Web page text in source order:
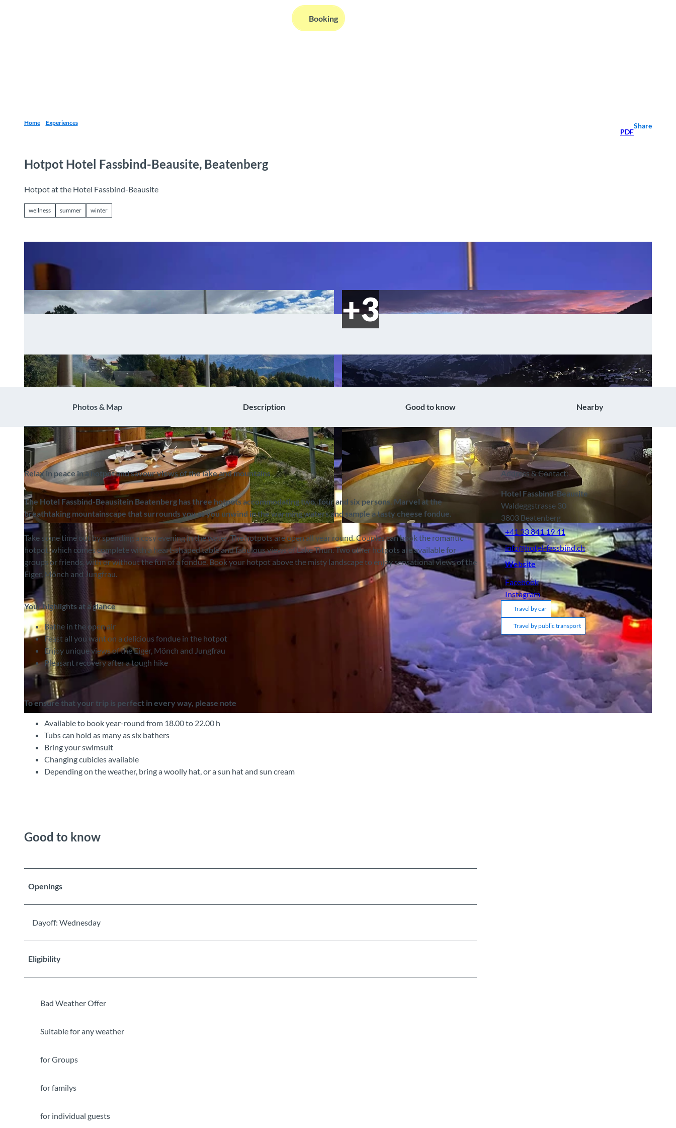
Search Booking
Home Experiences
PDF
Share
Hotpot Hotel Fassbind-Beausite, Beatenberg
Hotpot at the Hotel Fassbind-Beausite
wellness summer winter
CC-BY-SA CC-BY-SA
Photos & Map Description Good to know Nearby
Relax in peace in a hotpot and savour views of the lake and mountains
The Hotel Fassbind-Beausitein Beatenberg has three hotpots accommodating two, four and six persons. Marvel at the
breathtaking mountainscape that surrounds you as you unwind in the warming waters and sample a tasty cheese fondue.
Take some time out by spending a cosy evening in the water. The hotpots are open all year round. Couples can book the romantic
hotpot, which comes complete with a heart-shaped table and fabulous views of Lake Thun. Two other hotpots are available for
groups or friends, with or without the fun of a fondue. Book your hotpot above the misty landscape to enjoy sensational views of the
Eiger, Mönch and Jungfrau.
Your highlights at a glance
Bathe in the open air
Feast all you want on a delicious fondue in the hotpot
Enjoy unique views of the Eiger, Mönch and Jungfrau
Pleasant recovery after a tough hike
To ensure that your trip is perfect in every way, please note
Available to book year-round from 18.00 to 22.00 h
Tubs can hold as many as six bathers
Bring your swimsuit
Changing cubicles available
Depending on the weather, bring a woolly hat, or a sun hat and sun cream
Good to know
Openings
Dayoff: Wednesday
Eligibility
Bad Weather Offer
Suitable for any weather
for Groups
for familys
for individual guests
Address & Contact:
Hotel Fassbind-Beausite
Waldeggstrasse 30
3803 Beatenberg
+41 33 841 19 41
info@hotel-fassbind.ch
Website
Facebook
Instagram
Travel by car
Travel by public transport